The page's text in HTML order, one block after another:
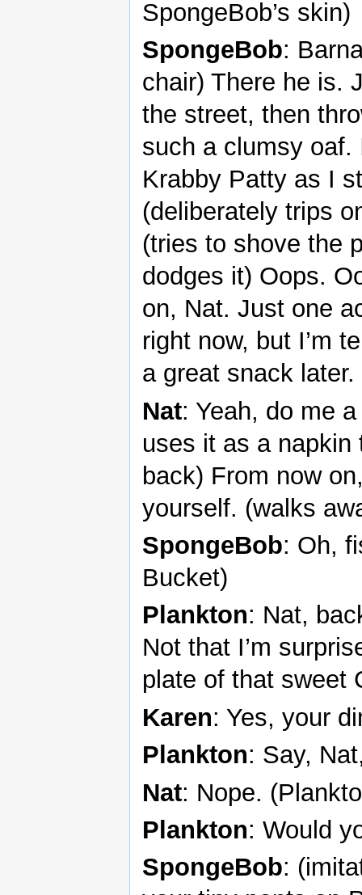
SpongeBob’s skin)
SpongeBob:
chair) There he is.
the street, then
such a clumsy oaf.
Krabby Patty as I
(deliberately trips
(tries to shove the
dodges it) Oops.
on, Nat. Just one
right now, but I’m
a great snack
Nat: Yeah, do me
uses it as a
back) From now
yourself. (walks
SpongeBob: Oh,
Bucket)
Plankton: Nat,
Not that I’m
plate of that sweet
Karen: Yes, your
Plankton: Say,
Nat: Nope.
Plankton: Would
SpongeBob: